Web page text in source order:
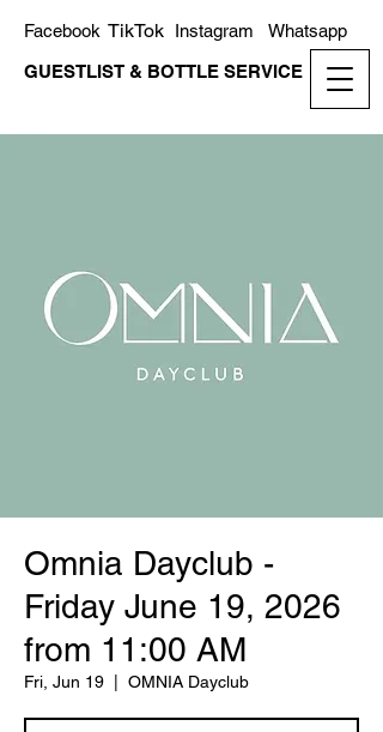
GUESTLIST & BOTTLE SERVICE
Whatsapp
Instagram
TikTok
Facebook
Omnia Dayclub -
Friday June 19, 2026
from 11:00 AM
Fri, Jun 19 OMNIA Dayclub